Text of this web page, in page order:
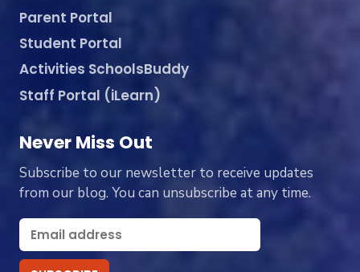
Parent Portal
Student Portal
Activities SchoolsBuddy
Staff Portal (iLearn)
Never Miss Out
Subscribe to our newsletter to receive updates
from our blog. You can unsubscribe at any time.